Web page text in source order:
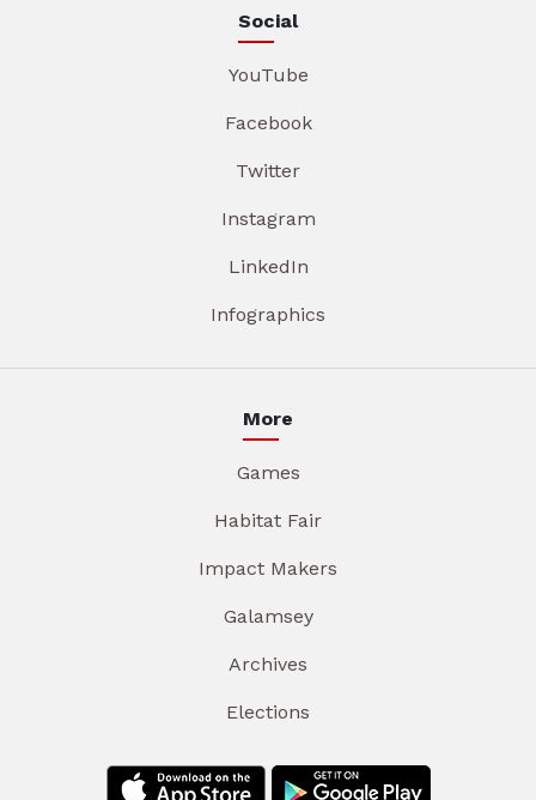
Social
YouTube
Facebook
Twitter
Instagram
LinkedIn
Infographics
More
Games
Habitat Fair
Impact Makers
Galamsey
Archives
Elections